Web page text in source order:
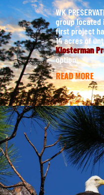
WK
group located
first project
14 acres of
Klosterman
option.
READ MORE